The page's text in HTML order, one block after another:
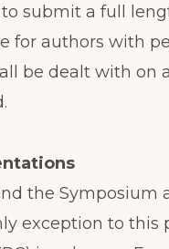
submit a full
for authors with
be dealt with
the
exception to